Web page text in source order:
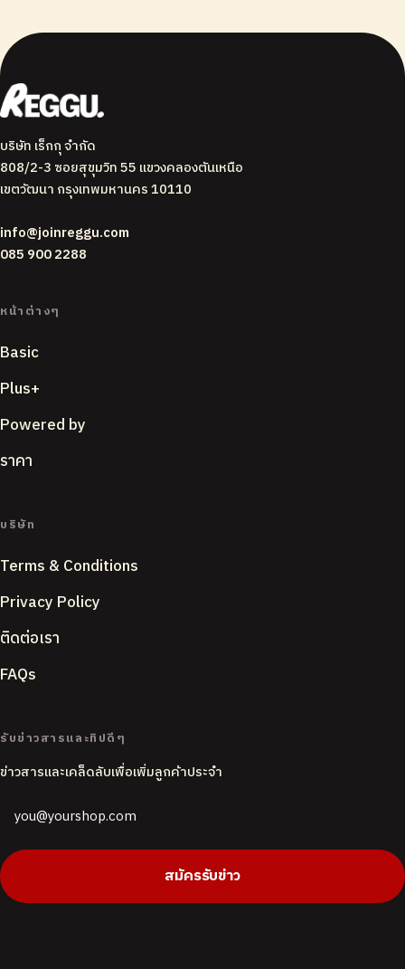
บริษัท เร็กกุ จำกัด
808/2-3 ซอยสุขุมวิท 55 แขวงคลองตันเหนือ
เขตวัฒนา กรุงเทพมหานคร 10110
info@joinreggu.com
085 900 2288
หน้าต่างๆ
Basic
Plus+
Powered by
ราคา
บริษัท
Terms & Conditions
Privacy Policy
ติดต่อเรา
FAQs
รับข่าวสารและทิปดีๆ
ข่าวสารและเคล็ดลับเพื่อเพิ่มลูกค้าประจำ
สมัครรับข่าว